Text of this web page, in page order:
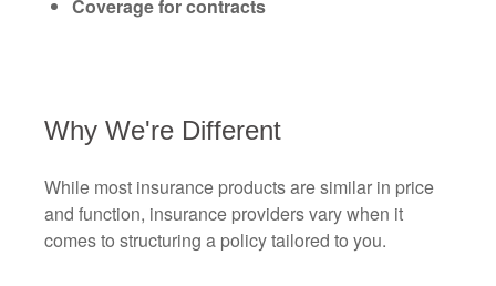
Coverage for contracts
Why We're Different
While most insurance products are similar in price
and function, insurance providers vary when it
comes to structuring a policy tailored to you.